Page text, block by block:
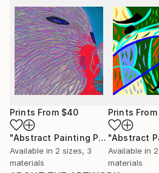
Prints From $40
"Abstract Painting Print-Worlds (Digital)"
Available in 2 sizes, 3
materials
Prints From
Available in
materials